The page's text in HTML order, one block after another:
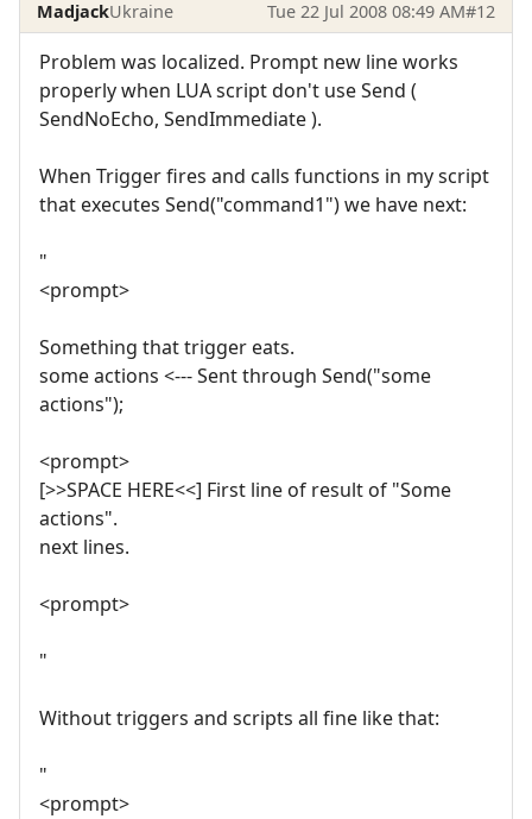
MadjackUkraine Tue 22 Jul 2008 08:49 AM#12
Problem was localized. Prompt new line works
properly when LUA script don't use Send (
SendNoEcho, SendImmediate ).
When Trigger fires and calls functions in my script
that executes Send("command1") we have next:
"
<prompt>
Something that trigger eats.
some actions <--- Sent through Send("some
actions");
<prompt>
[>>SPACE HERE<<] First line of result of "Some
actions".
next lines.
<prompt>
"
Without triggers and scripts all fine like that:
"
<prompt>